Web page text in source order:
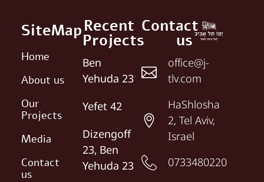
SiteMap
Home
About us
Our
Projects
Media
Contact
us
Recent
Projects
Ben
Yehuda 23
Yefet 42
Dizengoff
23, Ben
Yehuda 23
Contact
us
office@j-
tlv.com
HaShlosha
2, Tel Aviv,
Israel
0733480220